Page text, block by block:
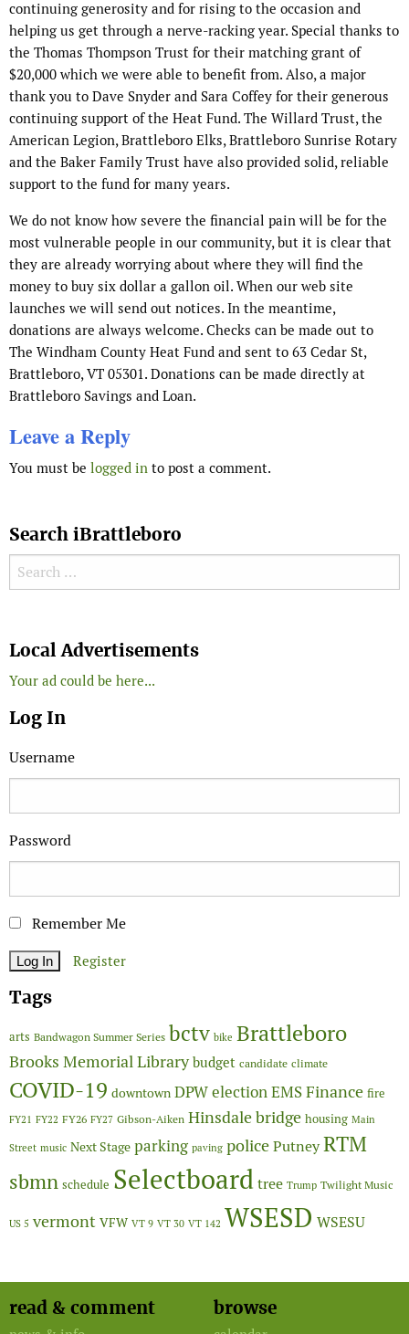
continuing generosity and for rising to the occasion and
helping us get through a nerve-racking year. Special thanks to
the Thomas Thompson Trust for their matching grant of
$20,000 which we were able to benefit from. Also, a major
thank you to Dave Snyder and Sara Coffey for their generous
continuing support of the Heat Fund. The Willard Trust, the
American Legion, Brattleboro Elks, Brattleboro Sunrise Rotary
and the Baker Family Trust have also provided solid, reliable
support to the fund for many years.
We do not know how severe the financial pain will be for the
most vulnerable people in our community, but it is clear that
they are already worrying about where they will find the
money to buy six dollar a gallon oil. When our web site
launches we will send out notices. In the meantime,
donations are always welcome. Checks can be made out to
The Windham County Heat Fund and sent to 63 Cedar St,
Brattleboro, VT 05301. Donations can be made directly at
Brattleboro Savings and Loan.
Leave a Reply
You must be logged in to post a comment.
Search iBrattleboro
Search for:
Local Advertisements
Your ad could be here...
Log In
Username
Password
Remember Me
Register
Tags
arts Bandwagon Summer Series bctv bike Brattleboro
Brooks Memorial Library budget candidate climate
COVID-19 downtown DPWelectionEMSFinance fire
FY21 FY22 FY26 FY27 Gibson-Aiken Hinsdale bridge housing Main
Street music Next Stage parking paving policePutneyRTM
sbmn schedule Selectboardtree Trump Twilight Music
US 5 vermont VFW VT 9 VT 30 VT 142 WSESD WSESU
read & comment browse